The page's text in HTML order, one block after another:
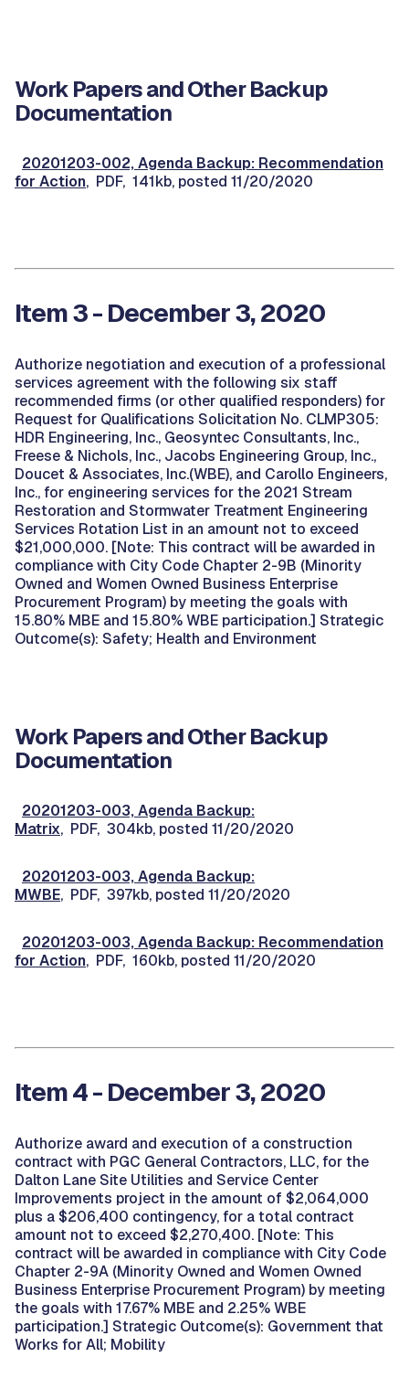
Work Papers and Other Backup
Documentation
20201203-002, Agenda Backup: Recommendation
for Action, PDF, 141kb, posted 11/20/2020
Item 3 - December 3, 2020
Authorize negotiation and execution of a professional
services agreement with the following six staff
recommended firms (or other qualified responders) for
Request for Qualifications Solicitation No. CLMP305:
HDR Engineering, Inc., Geosyntec Consultants, Inc.,
Freese & Nichols, Inc., Jacobs Engineering Group, Inc.,
Doucet & Associates, Inc.(WBE), and Carollo Engineers,
Inc., for engineering services for the 2021 Stream
Restoration and Stormwater Treatment Engineering
Services Rotation List in an amount not to exceed
$21,000,000. [Note: This contract will be awarded in
compliance with City Code Chapter 2-9B (Minority
Owned and Women Owned Business Enterprise
Procurement Program) by meeting the goals with
15.80% MBE and 15.80% WBE participation.] Strategic
Outcome(s): Safety; Health and Environment
Work Papers and Other Backup
Documentation
20201203-003, Agenda Backup:
Matrix, PDF, 304kb, posted 11/20/2020
20201203-003, Agenda Backup:
MWBE, PDF, 397kb, posted 11/20/2020
20201203-003, Agenda Backup: Recommendation
for Action, PDF, 160kb, posted 11/20/2020
Item 4 - December 3, 2020
Authorize award and execution of a construction
contract with PGC General Contractors, LLC, for the
Dalton Lane Site Utilities and Service Center
Improvements project in the amount of $2,064,000
plus a $206,400 contingency, for a total contract
amount not to exceed $2,270,400. [Note: This
contract will be awarded in compliance with City Code
Chapter 2-9A (Minority Owned and Women Owned
Business Enterprise Procurement Program) by meeting
the goals with 17.67% MBE and 2.25% WBE
participation.] Strategic Outcome(s): Government that
Works for All; Mobility